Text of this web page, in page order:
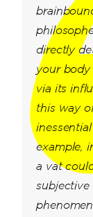
directly
your
via its
this way
example,
a vat
subjective